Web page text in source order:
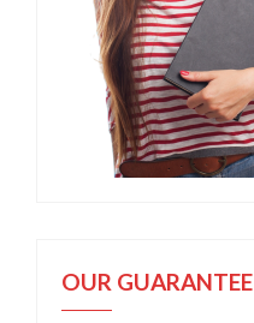
OUR GUARANTEE